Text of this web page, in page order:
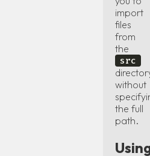
import
files
from
the
src
without
the full
path.